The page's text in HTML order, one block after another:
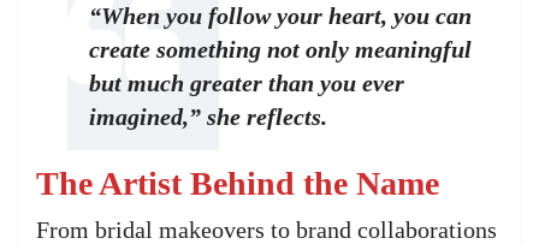
“When you follow your heart, you can
create something not only meaningful
but much greater than you ever
imagined,” she reflects.
The Artist Behind the Name
From bridal makeovers to brand collaborations